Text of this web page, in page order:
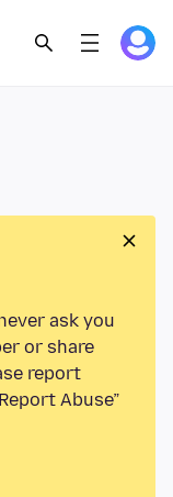
ask you
or share
report
Abuse”